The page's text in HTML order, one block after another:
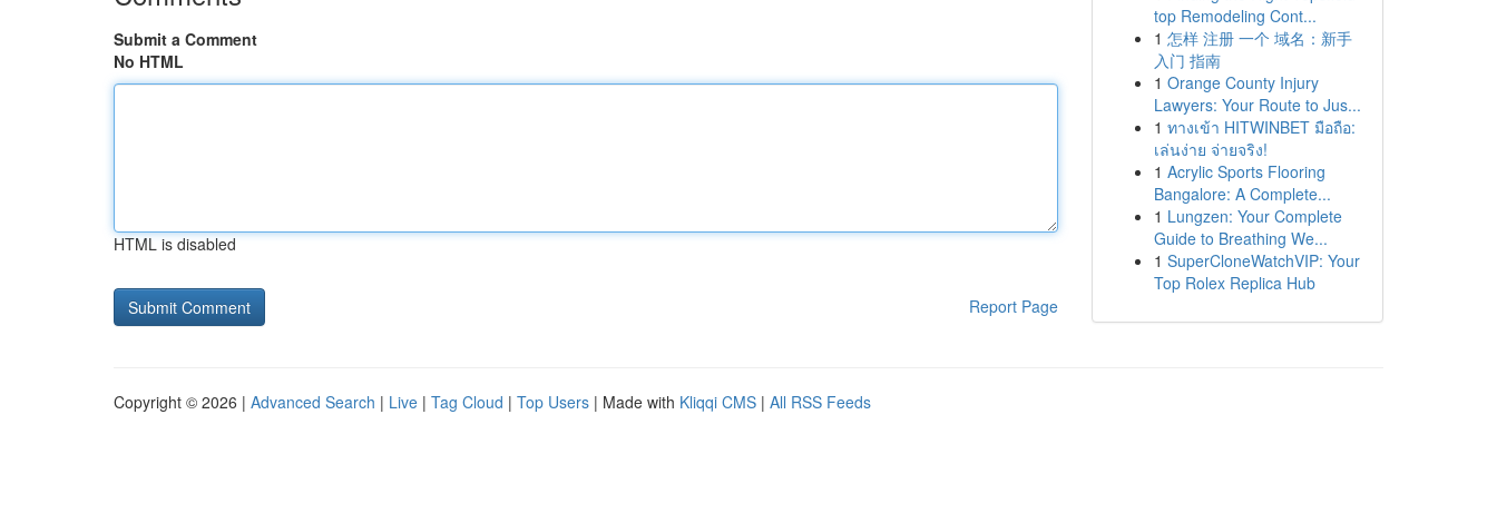
Submit a Comment
No HTML
HTML is disabled
Report Page
top Remodeling Cont...
1 怎样 注册 一个 域名：新手
入门 指南
1 Orange County Injury
Lawyers: Your Route to Jus...
1 ทางเข้า HITWINBET มือถือ:
เล่นง่าย จ่ายจริง!
1 Acrylic Sports Flooring
Bangalore: A Complete...
1 Lungzen: Your Complete
Guide to Breathing We...
1 SuperCloneWatchVIP: Your
Top Rolex Replica Hub
Copyright © 2026 | Advanced Search | Live | Tag Cloud | Top Users | Made with Kliqqi CMS | All RSS Feeds